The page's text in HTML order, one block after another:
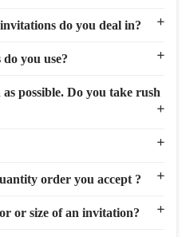
do you deal in?
you use?
possible. Do you take rush
order you accept ?
or size of an invitation?